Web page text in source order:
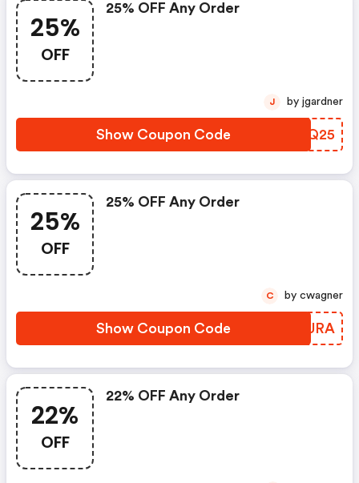
25%
OFF
25% OFF Any Order
Show Coupon Code MQQQ25
J by jgardner
25%
OFF
25% OFF Any Order
Show Coupon Code OZIURA
C by cwagner
22%
OFF
22% OFF Any Order